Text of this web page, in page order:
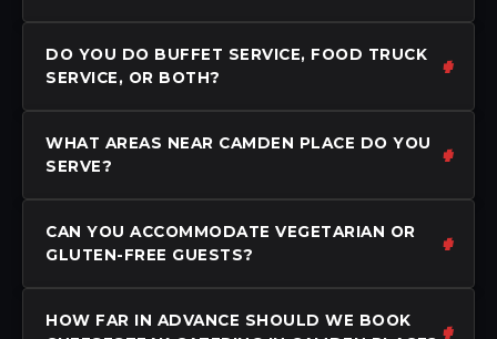
DO YOU DO BUFFET SERVICE, FOOD TRUCK
SERVICE, OR BOTH?
WHAT AREAS NEAR CAMDEN PLACE DO YOU
SERVE?
CAN YOU ACCOMMODATE VEGETARIAN OR
GLUTEN-FREE GUESTS?
HOW FAR IN ADVANCE SHOULD WE BOOK